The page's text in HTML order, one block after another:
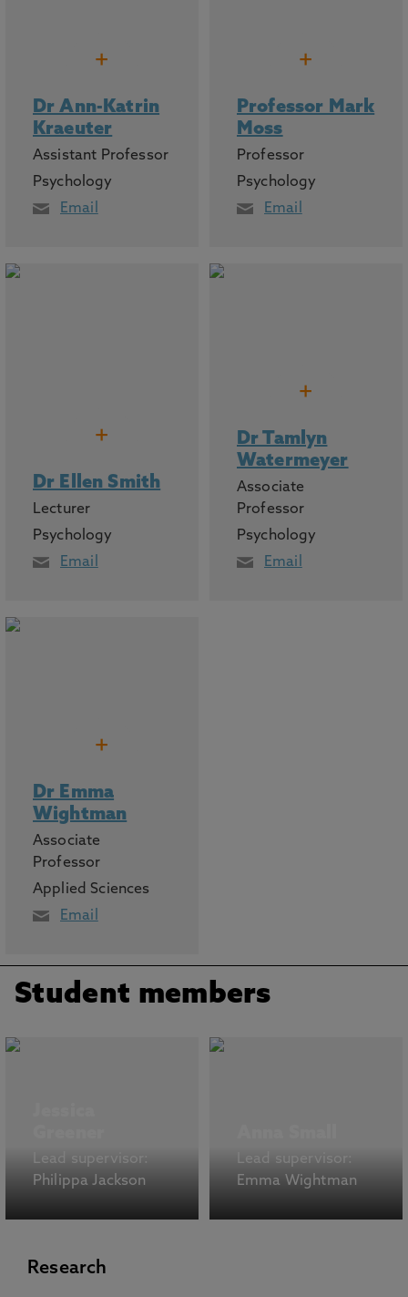
+
Dr Ann-Katrin
Kraeuter
Assistant Professor
Psychology
Email
+
Professor Mark
Moss
Professor
Psychology
Email
+
Dr Ellen Smith
Lecturer
Psychology
Email
+
Dr Tamlyn
Watermeyer
Associate
Professor
Psychology
Email
+
Dr Emma
Wightman
Associate
Professor
Applied Sciences
Email
Student members
Lead supervisor:
Philippa Jackson
Lead supervisor:
Emma Wightman
Research